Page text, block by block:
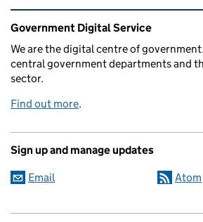
Related content and links
Government Digital Service
We are the digital centre of
central government departments and
sector.
Find out more.
Sign up and manage updates
Email Atom